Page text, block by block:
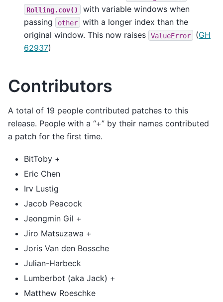
Rolling.cov()
with variable windows when
passing
other
with a longer index than the
original window. This now raises
ValueError (GH
62937)
Contributors
A total of 19 people contributed patches to this
release. People with a “+” by their names contributed
a patch for the first time.
BitToby +
Eric Chen
Irv Lustig
Jacob Peacock
Jeongmin Gil +
Jiro Matsuzawa +
Joris Van den Bossche
Julian-Harbeck
Lumberbot (aka Jack) +
Matthew Roeschke